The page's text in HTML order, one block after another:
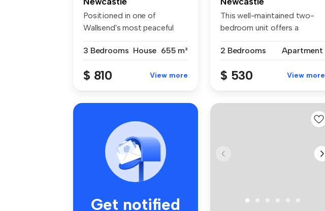
Positioned in one of
Wallsend's most peaceful
3 Bedrooms House 655 m²
$ 810 View more
This well-maintained two-
bedroom unit offers a
2 Bedrooms
Apartment
$ 530 View more
Get notified